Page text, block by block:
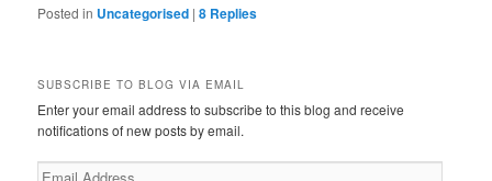
Posted in Uncategorised |8 Replies
SUBSCRIBE TO BLOG VIA EMAIL
Enter your email address to subscribe to this blog and receive
notifications of new posts by email.
Email